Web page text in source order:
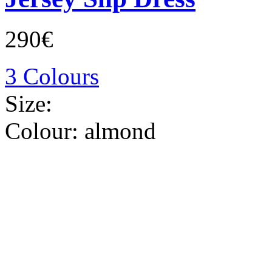
290€
3 Colours
Size:
Colour: almond